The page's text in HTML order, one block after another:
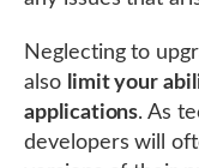
Neglecting to
also limit your
applications. As
developers will